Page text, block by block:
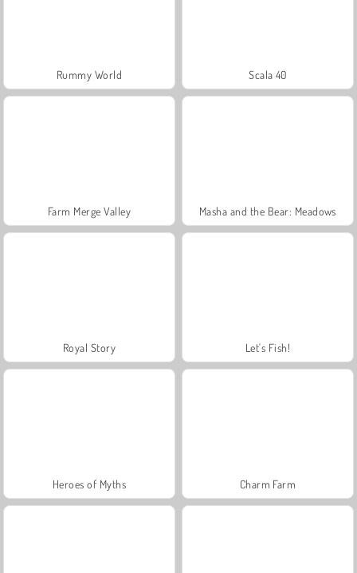
Rummy World Scala 40
Farm Merge Valley Masha and the Bear: Meadows
Royal Story Let's Fish!
Heroes of Myths Charm Farm